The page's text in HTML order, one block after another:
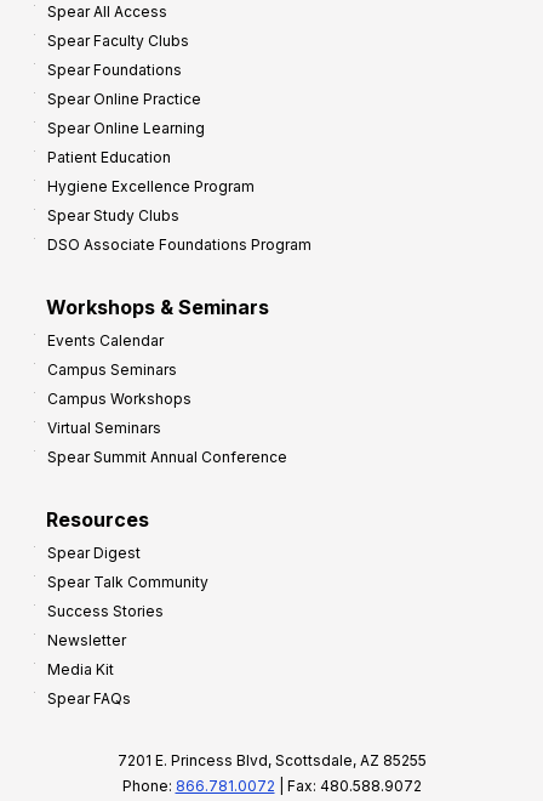
Spear All Access
Spear Faculty Clubs
Spear Foundations
Spear Online Practice
Spear Online Learning
Patient Education
Hygiene Excellence Program
Spear Study Clubs
DSO Associate Foundations Program
Workshops & Seminars
Events Calendar
Campus Seminars
Campus Workshops
Virtual Seminars
Spear Summit Annual Conference
Resources
Spear Digest
Spear Talk Community
Success Stories
Newsletter
Media Kit
Spear FAQs
7201 E. Princess Blvd, Scottsdale, AZ 85255
Phone: 866.781.0072 | Fax: 480.588.9072